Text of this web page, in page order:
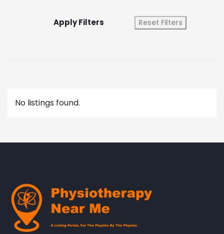
Apply Filters Reset Filters
No listings found.